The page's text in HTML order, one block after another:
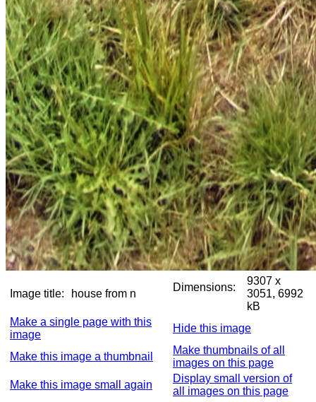
Image title: house from n
Dimensions:
9307 x
3051, 6992
kB
Make a single page with this
image
Hide this image
Make this image a thumbnail
Make thumbnails of all
images on this page
Make this image small again
Display small version of
all images on this page